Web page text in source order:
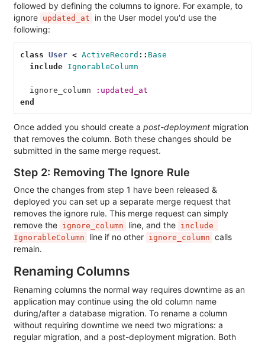
followed by defining the columns to ignore. For example, to
ignore updated_at
in the User model you'd use the
following:
class User < ActiveRecord :: Base
include
IgnorableColumn
ignore_column
:updated_at
end
Once added you should create a post-deployment migration
that removes the column. Both these changes should be
submitted in the same merge request.
Step 2: Removing The Ignore Rule
Once the changes from step 1 have been released &
deployed you can set up a separate merge request that
removes the ignore rule. This merge request can simply
remove the ignore_column line, and the include
IgnorableColumn
line if no other ignore_column calls
remain.
Renaming Columns
Renaming columns the normal way requires downtime as an
application may continue using the old column name
during/after a database migration. To rename a column
without requiring downtime we need two migrations: a
regular migration, and a post-deployment migration. Both